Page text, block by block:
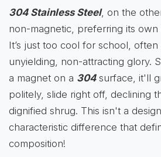
304 Stainless Steel, on the
non-magnetic, preferring its
It’s just too cool for school,
unyielding, non-attracting glory.
a magnet on a 304surface, it'll
politely, slide right off, declining
dignified shrug. This isn't a
characteristic difference that
composition!